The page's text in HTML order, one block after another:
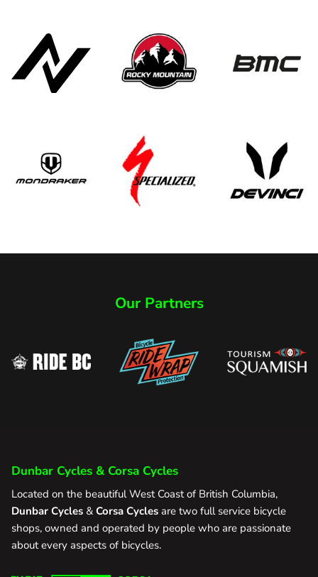
Our Partners
Dunbar Cycles & Corsa Cycles
Located on the beautiful West Coast of British Columbia,
Dunbar Cycles & Corsa Cycles are two full service bicycle
shops, owned and operated by people who are passionate
about every aspects of bicycles.